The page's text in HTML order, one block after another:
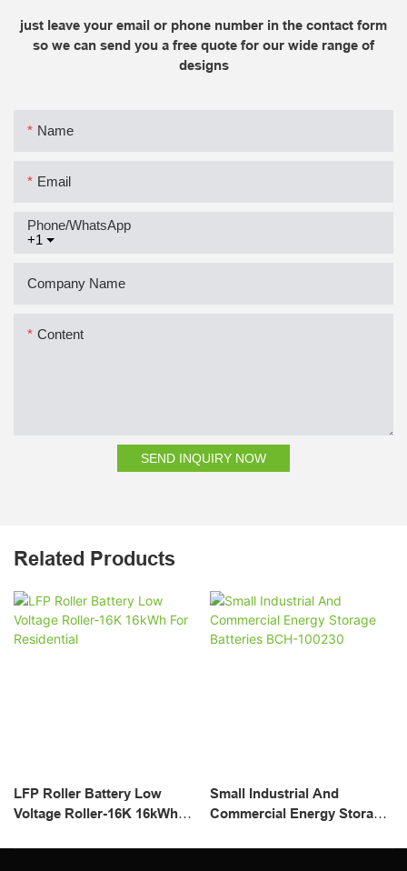
just leave your email or phone number in the contact form
so we can send you a free quote for our wide range of
designs
Name
Email
+1
Phone/whatsApp
Company Name
Content
SEND INQUIRY NOW
Related Products
LFP Roller Battery Low
Voltage Roller-16K 16kWh
Small Industrial And
Commercial Energy Storage